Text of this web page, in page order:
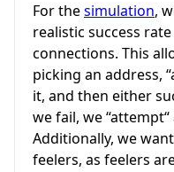
For thesimulation,
realistic success
connections. This
picking an address,
it, and then either
we fail, we
Additionally, we
feelers, as feelers